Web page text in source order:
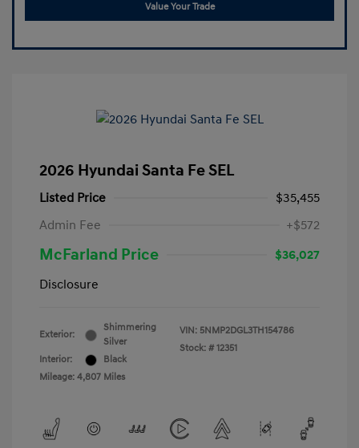
Value Your Trade
2026 Hyundai Santa Fe SEL
Listed Price
$35,455
Admin Fee
+$572
McFarland Price
$36,027
Disclosure
Exterior:
Shimmering
Silver
Interior:
Black
Mileage: 4,807 Miles
VIN: 5NMP2DGL3TH154786
Stock: # 12351